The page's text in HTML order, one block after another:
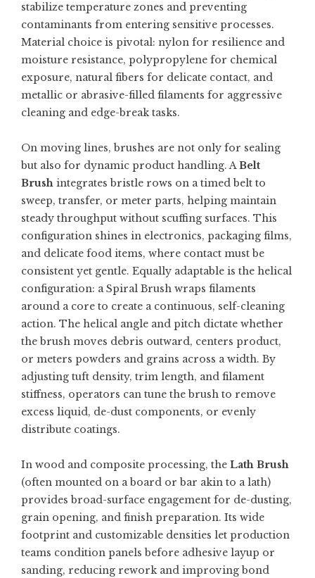
stabilize temperature zones and preventing
contaminants from entering sensitive processes.
Material choice is pivotal: nylon for resilience and
moisture resistance, polypropylene for chemical
exposure, natural fibers for delicate contact, and
metallic or abrasive-filled filaments for aggressive
cleaning and edge-break tasks.
On moving lines, brushes are not only for sealing
but also for dynamic product handling. ABelt
Brush integrates bristle rows on a timed belt to
sweep, transfer, or meter parts, helping maintain
steady throughput without scuffing surfaces. This
configuration shines in electronics, packaging films,
and delicate food items, where contact must be
consistent yet gentle. Equally adaptable is the helical
configuration: aSpiral Brush wraps filaments
around a core to create a continuous, self-cleaning
action. The helical angle and pitch dictate whether
the brush moves debris outward, centers product,
or meters powders and grains across a width. By
adjusting tuft density, trim length, and filament
stiffness, operators can tune the brush to remove
excess liquid, de-dust components, or evenly
distribute coatings.
In wood and composite processing, the Lath Brush
(often mounted on a board or bar akin to a lath)
provides broad-surface engagement for de-dusting,
grain opening, and finish preparation. Its wide
footprint and customizable densities let production
teams condition panels before adhesive layup or
sanding, reducing rework and improving bond